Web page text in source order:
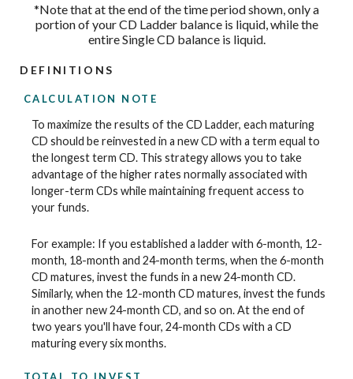
*Note that at the end of the time period shown, only a
portion of your CD Ladder balance is liquid, while the
entire Single CD balance is liquid.
DEFINITIONS
CALCULATION NOTE
To maximize the results of the CD Ladder, each maturing
CD should be reinvested in a new CD with a term equal to
the longest term CD. This strategy allows you to take
advantage of the higher rates normally associated with
longer-term CDs while maintaining frequent access to
your funds.
For example: If you established a ladder with 6-month, 12-
month, 18-month and 24-month terms, when the 6-month
CD matures, invest the funds in a new 24-month CD.
Similarly, when the 12-month CD matures, invest the funds
in another new 24-month CD, and so on. At the end of
two years you'll have four, 24-month CDs with a CD
maturing every six months.